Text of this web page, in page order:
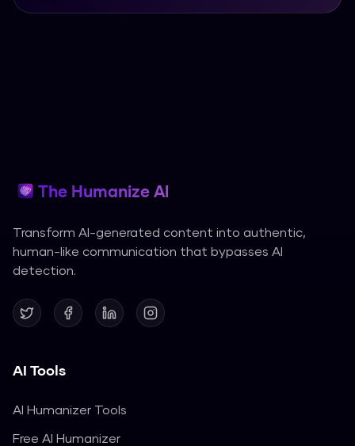
The Humanize AI
Transform AI-generated content into authentic,
human-like communication that bypasses AI
detection.
AI Tools
AI Humanizer Tools
Free AI Humanizer